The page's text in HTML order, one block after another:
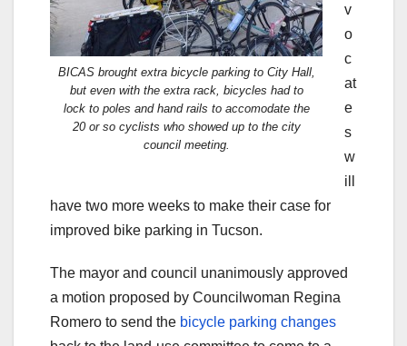
BICAS brought extra bicycle parking to City Hall,
but even with the extra rack, bicycles had to
lock to poles and hand rails to accomodate the
20 or so cyclists who showed up to the city
council meeting.
v
o
c
at
e
s
w
ill
have two more weeks to make their case for
improved bike parking in Tucson.
The mayor and council unanimously approved
a motion proposed by Councilwoman Regina
Romero to send the bicycle parking changes